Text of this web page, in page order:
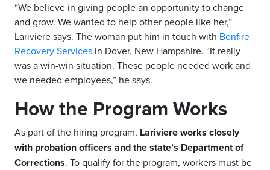
“We believe in giving people an opportunity to change
and grow. We wanted to help other people like her,”
Lariviere says. The woman put him in touch with Bonfire
Recovery Services in Dover, New Hampshire. “It really
was a win-win situation. These people needed work and
we needed employees,” he says.
How the Program Works
As part of the hiring program, Lariviere works closely
with probation officers and the state’s Department of
Corrections. To qualify for the program, workers must be